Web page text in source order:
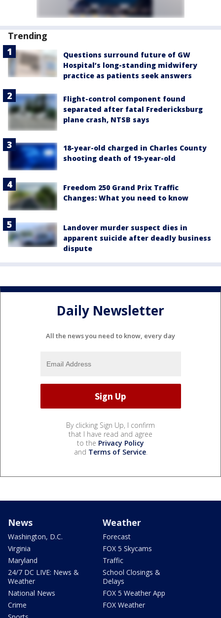
Trending
Questions surround future of GW
Hospital’s long-standing midwifery
practice as patients seek answers
Flight-control component found
separated after fatal Fredericksburg
plane crash, NTSB says
18-year-old charged in Charles County
shooting death of 19-year-old
Freedom 250 Grand Prix Traffic
Changes: What you need to know
Landover murder suspect dies in
apparent suicide after deadly business
dispute
Daily Newsletter
All the news you need to know, every day
By clicking Sign Up, I confirm
that I have read and agree
to the Privacy Policy
and Terms of Service.
News
Washington, D.C.
Virginia
Maryland
24/7 DC LIVE: News &
Weather
National News
Crime
Weather
Forecast
FOX 5 Skycams
Traffic
School Closings &
Delays
FOX 5 Weather App
FOX Weather